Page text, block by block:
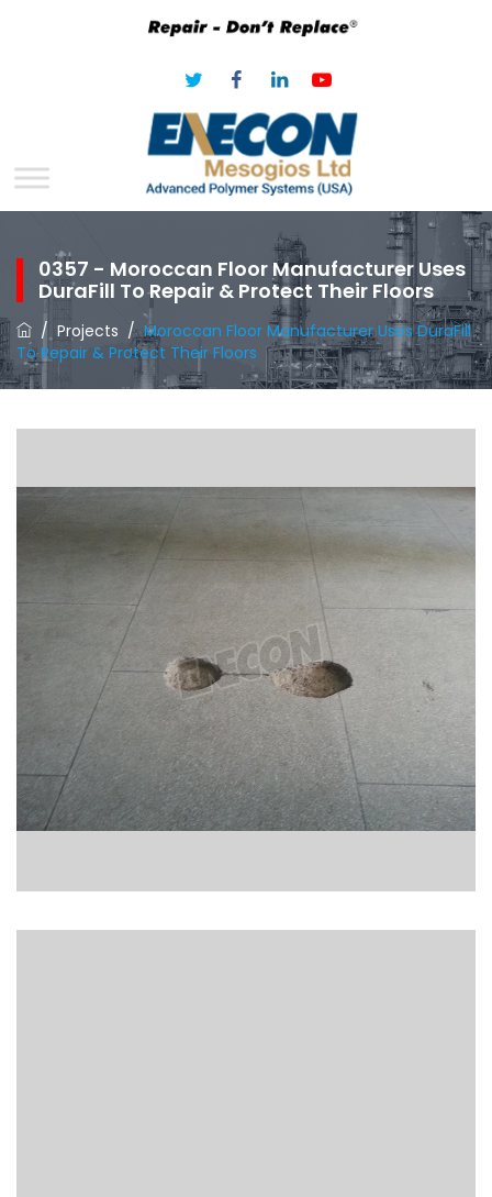
0357 - Moroccan Floor Manufacturer Uses
DuraFill To Repair & Protect Their Floors
/ Projects / Moroccan Floor Manufacturer Uses DuraFill
To Repair & Protect Their Floors